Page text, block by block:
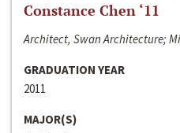
Constance Chen ‘11
Architect, Swan Architecture;
GRADUATION YEAR
2011
MAJOR(S)